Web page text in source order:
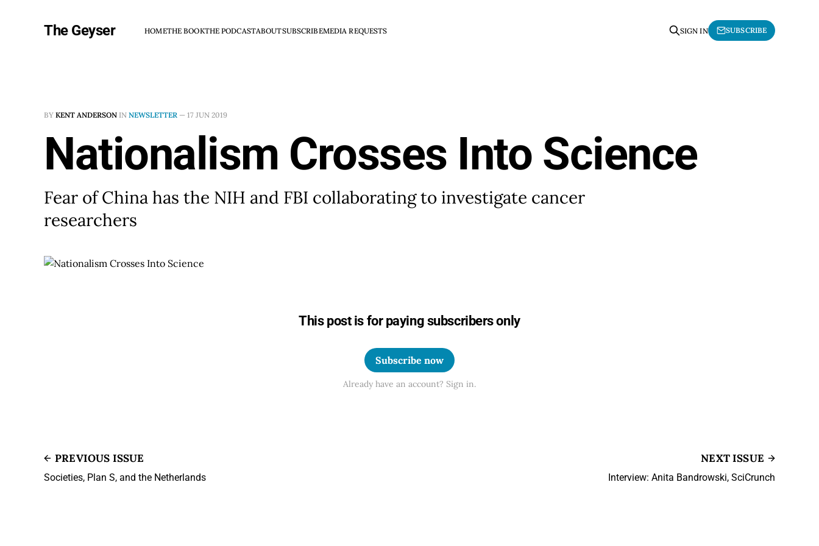
The Geyser HOMETHE BOOKTHE PODCASTABOUTSUBSCRIBEMEDIA REQUESTS SIGN IN SUBSCRIBE
BY KENT ANDERSON IN NEWSLETTER — 17 JUN 2019
Nationalism Crosses Into Science
Fear of China has the NIH and FBI collaborating to investigate cancer
researchers
This post is for paying subscribers only
Subscribe now
Already have an account? Sign in.
PREVIOUS ISSUE
Societies, Plan S, and the Netherlands
NEXT ISSUE
Interview: Anita Bandrowski, SciCrunch